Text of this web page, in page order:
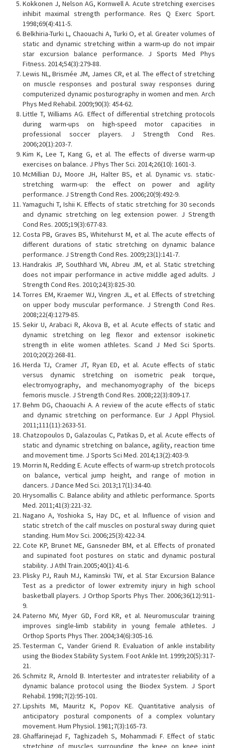
Kokkonen J, Nelson AG, Kornwell A. Acute stretching exercises
inhibit maximal strength performance. Res Q Exerc Sport.
1998;69(4):411-5.
Belkhiria-Turki L, Chaouachi A, Turki O, et al. Greater volumes of
static and dynamic stretching within a warm-up do not impair
star excursion balance performance. J Sports Med Phys
Fitness. 2014;54(3):279-88.
Lewis NL, Brismée JM, James CR, et al. The effect of stretching
on muscle responses and postural sway responses during
computerized dynamic posturography in women and men. Arch
Phys Med Rehabil. 2009;90(3): 454-62.
Little T, Williams AG. Effect of differential stretching protocols
during warm-ups on high-speed motor capacities in
professional soccer players. J Strength Cond Res.
2006;20(1):203-7.
Kim K, Lee T, Kang G, et al. The effects of diverse warm-up
exercises on balance. J Phys Ther Sci. 2014;26(10): 1601-3.
McMillian DJ, Moore JH, Halter BS, et al. Dynamic vs. static-
stretching warm-up: the effect on power and agility
performance. J Strength Cond Res. 2006;20(9):492-9.
Yamaguchi T, Ishii K. Effects of static stretching for 30 seconds
and dynamic stretching on leg extension power. J Strength
Cond Res. 2005;19(3):677-83.
Costa PB, Graves BS, Whitehurst M, et al. The acute effects of
different durations of static stretching on dynamic balance
performance. J Strength Cond Res. 2009;23(1):141-7.
Handrakis JP, Southhard VN, Abreu JM, et al. Static stretching
does not impair performance in active middle aged adults. J
Strength Cond Res. 2010;24(3):825-30.
Torres EM, Kraemer WJ, Vingren JL, et al. Effects of stretching
on upper body muscular performance. J Strength Cond Res.
2008;22(4):1279-85.
Sekir U, Arabaci R, Akova B, et al. Acute effects of static and
dynamic stretching on leg flexor and extensor isokinetic
strength in elite women athletes. Scand J Med Sci Sports.
2010;20(2):268-81.
Herda TJ, Cramer JT, Ryan ED, et al. Acute effects of static
versus dynamic stretching on isometric peak torque,
electromyography, and mechanomyography of the biceps
femoris muscle. J Strength Cond Res. 2008;22(3):809-17.
Behm DG, Chaouachi A. A review of the acute effects of static
and dynamic stretching on performance. Eur J Appl Physiol.
2011;111(11):2633-51.
Chatzopoulos D, Galazoulas C, Patikas D, et al. Acute effects of
static and dynamic stretching on balance, agility, reaction time
and movement time. J Sports Sci Med. 2014;13(2):403-9.
Morrin N, Redding E. Acute effects of warm-up stretch protocols
on balance, vertical jump height, and range of motion in
dancers. J Dance Med Sci. 2013;17(1):34-40.
Hrysomallis C. Balance ability and athletic performance. Sports
Med. 2011;41(3):221-32.
Nagano A, Yoshioka S, Hay DC, et al. Influence of vision and
static stretch of the calf muscles on postural sway during quiet
standing. Hum Mov Sci. 2006;25(3):422-34.
Cote KP, Brunet ME, Gansneder BM, et al. Effects of pronated
and supinated foot postures on static and dynamic postural
stability. J Athl Train.2005;40(1):41-6.
Plisky PJ, Rauh MJ, Kaminski TW, et al. Star Excursion Balance
Test as a predictor of lower extremity injury in high school
basketball players. J Orthop Sports Phys Ther. 2006;36(12):911-
9.
Paterno MV, Myer GD, Ford KR, et al. Neuromuscular training
improves single-limb stability in young female athletes. J
Orthop Sports Phys Ther. 2004;34(6):305-16.
Testerman C, Vander Griend R. Evaluation of ankle instability
using the Biodex Stability System. Foot Ankle Int. 1999;20(5):317-
21.
Schmitz R, Arnold B. Intertester and intratester reliability of a
dynamic balance protocol using the Biodex System. J Sport
Rehabil. 1998;7(2):95-101.
Lipshits MI, Mauritz K, Popov KE. Quantitative analysis of
anticipatory postural components of a complex voluntary
movement. Hum Physiol. 1981;7(3):165-73.
Ghaffarinejad F, Taghizadeh S, Mohammadi F. Effect of static
stretching of muscles surrounding the knee on knee joint